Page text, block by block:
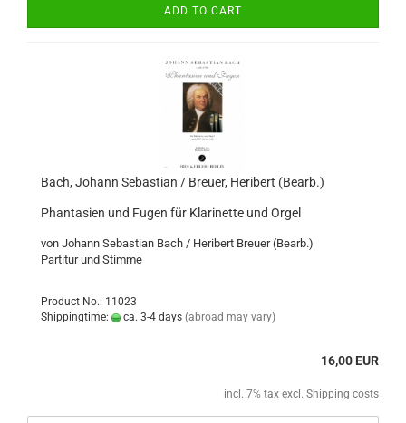
ADD TO CART
Bach, Johann Sebastian / Breuer, Heribert (Bearb.)
Phantasien und Fugen für Klarinette und Orgel
von Johann Sebastian Bach / Heribert Breuer (Bearb.)
Partitur und Stimme
Product No.: 11023
Shippingtime:
ca. 3-4 days (abroad may vary)
16,00 EUR
incl. 7% tax excl. Shipping costs